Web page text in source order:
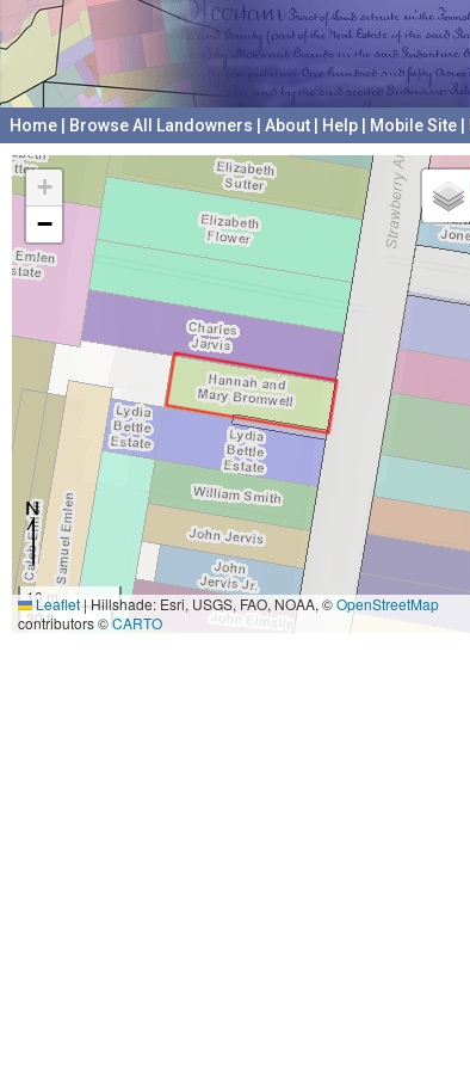
Home Browse All Landowners About Help Mobile Site
+
−
10 m
30 ft
Leaflet|Hillshade: Esri, USGS, FAO, NOAA, ©OpenStreetMap
contributors ©CARTO